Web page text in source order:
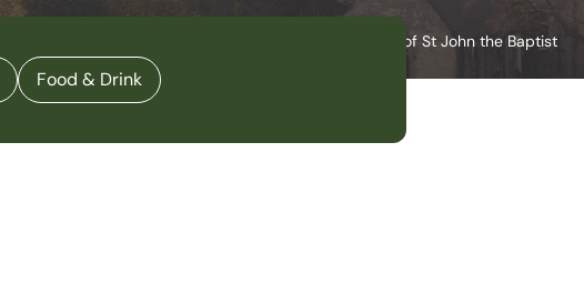
Norwich Cathedral and Cathedral of St John the Baptist
Food & Drink